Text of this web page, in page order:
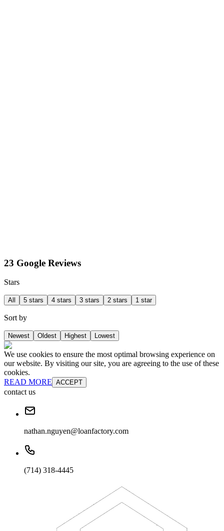
23 Google Reviews
Stars
All 5 stars 4 stars 3 stars 2 stars 1 star
Sort by
Newest Oldest Highest Lowest
We use cookies to ensure the most optimal browsing experience on
our website. By visiting our site, you are agreeing to the use of these
cookies.
READ MORE ACCEPT
contact us
nathan.nguyen@loanfactory.com
(714) 318-4445